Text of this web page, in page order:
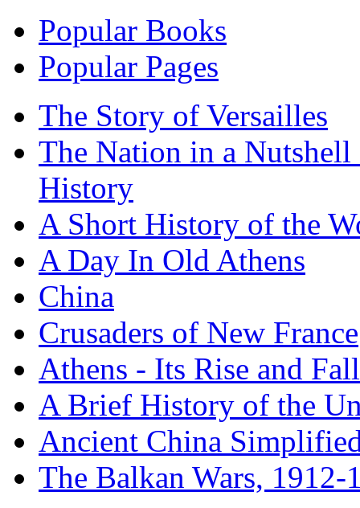
Popular Books
Popular Pages
The Story of Versailles
The Nation in a
History
A Short History of the
A Day In Old Athens
China
Crusaders of New France
Athens - Its Rise and Fall
A Brief History of the
Ancient China
The Balkan Wars, 1912-